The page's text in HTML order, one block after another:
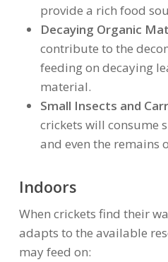
provide a rich food
Decaying Organic
contribute to the
feeding on decaying
material.
Small Insects and
crickets will consume
and even the remains
Indoors
When crickets find their
adapts to the available
may feed on: